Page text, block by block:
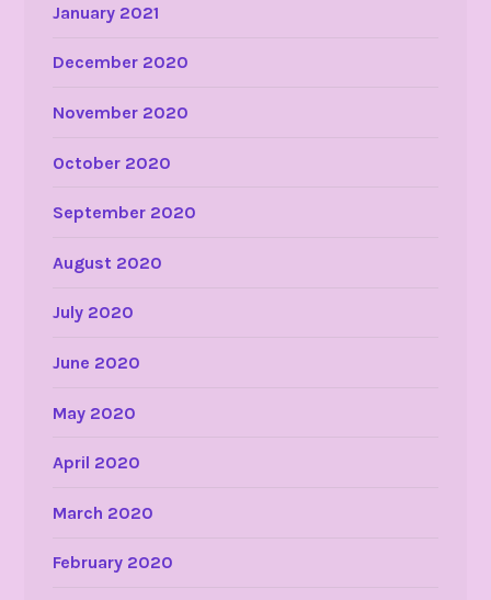
January 2021
December 2020
November 2020
October 2020
September 2020
August 2020
July 2020
June 2020
May 2020
April 2020
March 2020
February 2020